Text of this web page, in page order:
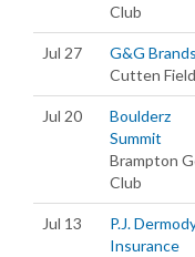
Club
Jul 27
G&G Brands
Cutten
Jul 20
Boulderz
Summit
Brampton
Club
Jul 13
P.J.
Insurance